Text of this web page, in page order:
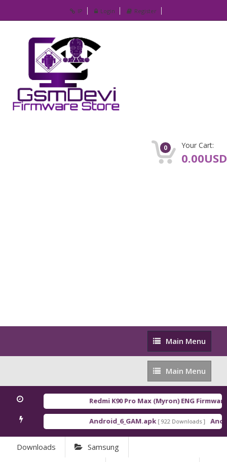
IP Login Register
0 Your Cart:
0.00USD
Main
Menu
Main Menu
Main
Menu
Main Menu
Redmi K90 Pro Max (Myron) ENG Firmware
Android_6_GAM.apk [ 922 Downloads ]
Downloads Samsung